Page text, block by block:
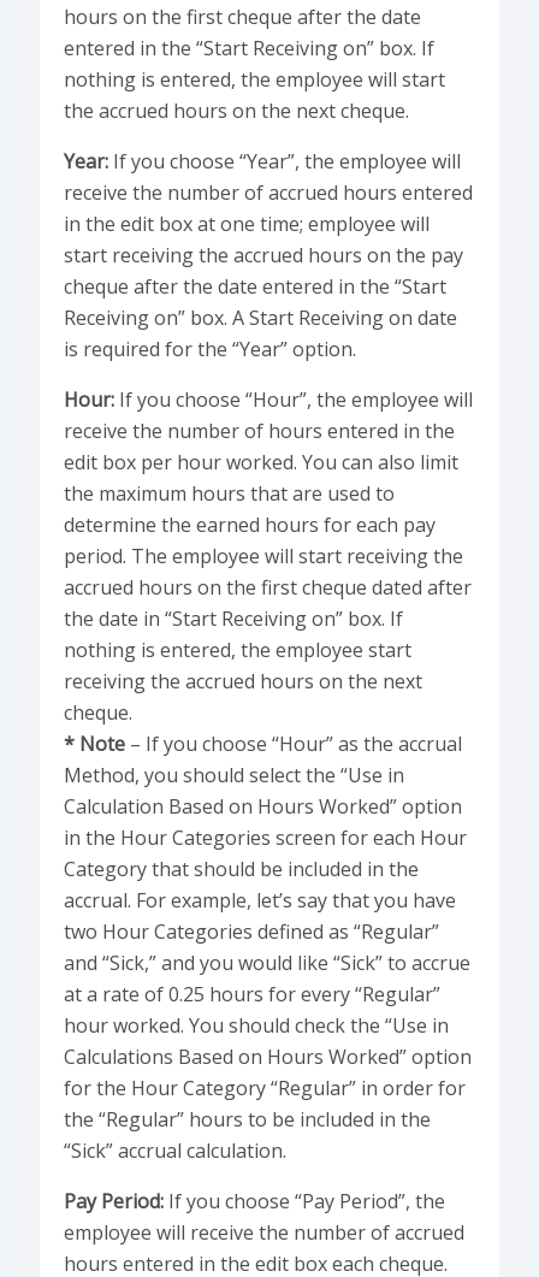
hours on the first cheque after the date
entered in the “Start Receiving on” box. If
nothing is entered, the employee will start
the accrued hours on the next cheque.
Year:If you choose “Year”, the employee will
receive the number of accrued hours entered
in the edit box at one time; employee will
start receiving the accrued hours on the pay
cheque after the date entered in the “Start
Receiving on” box. A Start Receiving on date
is required for the “Year” option.
Hour:If you choose “Hour”, the employee will
receive the number of hours entered in the
edit box per hour worked. You can also limit
the maximum hours that are used to
determine the earned hours for each pay
period. The employee will start receiving the
accrued hours on the first cheque dated after
the date in “Start Receiving on” box. If
nothing is entered, the employee start
receiving the accrued hours on the next
cheque.
* Note– If you choose “Hour” as the accrual
Method, you should select the “Use in
Calculation Based on Hours Worked” option
in the Hour Categories screen for each Hour
Category that should be included in the
accrual. For example, let’s say that you have
two Hour Categories defined as “Regular”
and “Sick,” and you would like “Sick” to accrue
at a rate of 0.25 hours for every “Regular”
hour worked. You should check the “Use in
Calculations Based on Hours Worked” option
for the Hour Category “Regular” in order for
the “Regular” hours to be included in the
“Sick” accrual calculation.
Pay Period:If you choose “Pay Period”, the
employee will receive the number of accrued
hours entered in the edit box each cheque.